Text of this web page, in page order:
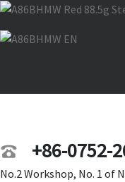
+86-0752-
No.2 Workshop, No. 1 of